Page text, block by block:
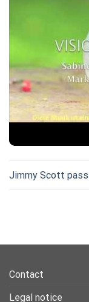
Jimmy Scott
Contact
Legal notice